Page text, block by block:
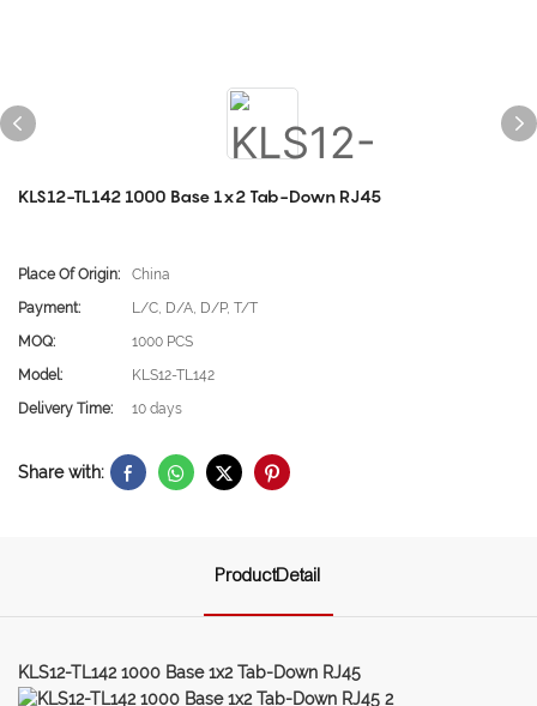
KLS12-TL142 1000 Base 1x2 Tab-Down RJ45
Place Of Origin:
China
Payment:
L/C, D/A, D/P, T/T
MOQ:
1000 PCS
Model:
KLS12-TL142
Delivery Time:
10 days
Share with:
ProductDetail
KLS12-TL142 1000 Base 1x2 Tab-Down RJ45